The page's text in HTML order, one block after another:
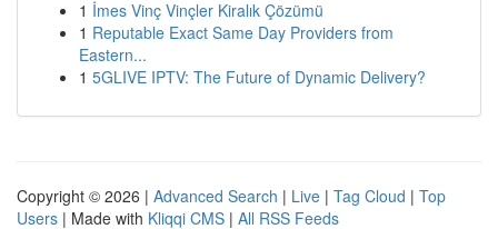
1 İmes Vinç Vinçler Kiralık Çözümü
1 Reputable Exact Same Day Providers from
Eastern...
1 5GLIVE IPTV: The Future of Dynamic Delivery?
Copyright © 2026 | Advanced Search | Live | Tag Cloud | Top
Users | Made with Kliqqi CMS | All RSS Feeds